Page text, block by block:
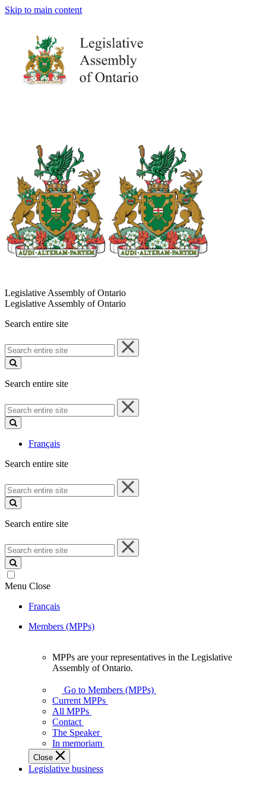
Skip to main content
Legislative Assembly of Ontario
Legislative Assembly of Ontario
Search entire site
Search
entire
site
Search entire site
Search
entire
site
Français
Search entire site
Search
entire
site
Search entire site
Search
entire
site
Menu Close
Français
Members (MPPs)
your
representatives
Legislative
Assembly
of
Ontario.
MPPs are your representatives in the Legislative
Assembly of Ontario.
Go to Members (MPPs)
Current MPPs
All MPPs
Contact
The Speaker
In memoriam
Close
Legislative business